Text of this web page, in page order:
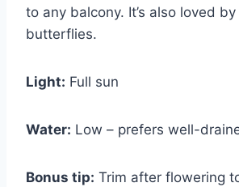
to any balcony. It’s also loved
butterflies.
Light: Full sun
Water: Low – prefers well-
Bonus tip: Trim after flowering